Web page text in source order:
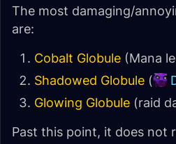
The most damaging/
are:
Cobalt Globule (Mana
Shadowed Globule (
Glowing Globule (raid
Past this point, it does not